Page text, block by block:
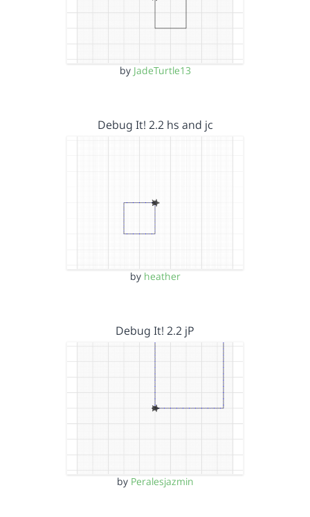
by JadeTurtle13
Debug It! 2.2 hs and jc
by heather
Debug It! 2.2 jP
by Peralesjazmin